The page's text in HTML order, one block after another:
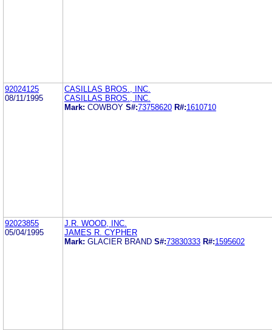
92024125
08/11/1995
CASILLAS BROS., INC.
CASILLAS BROS., INC.
Mark: COWBOY S#:73758620 R#:1610710
92023855
05/04/1995
J.R. WOOD, INC.
JAMES R. CYPHER
Mark: GLACIER BRAND S#:73830333 R#:1595602